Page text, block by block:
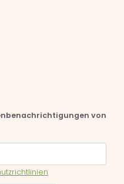
von